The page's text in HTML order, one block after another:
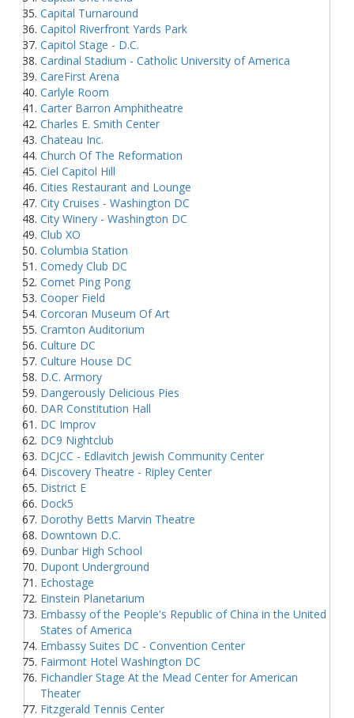
Capital Turnaround
Capitol Riverfront Yards Park
Capitol Stage - D.C.
Cardinal Stadium - Catholic University of America
CareFirst Arena
Carlyle Room
Carter Barron Amphitheatre
Charles E. Smith Center
Chateau Inc.
Church Of The Reformation
Ciel Capitol Hill
Cities Restaurant and Lounge
City Cruises - Washington DC
City Winery - Washington DC
Club XO
Columbia Station
Comedy Club DC
Comet Ping Pong
Cooper Field
Corcoran Museum Of Art
Cramton Auditorium
Culture DC
Culture House DC
D.C. Armory
Dangerously Delicious Pies
DAR Constitution Hall
DC Improv
DC9 Nightclub
DCJCC - Edlavitch Jewish Community Center
Discovery Theatre - Ripley Center
District E
Dock5
Dorothy Betts Marvin Theatre
Downtown D.C.
Dunbar High School
Dupont Underground
Echostage
Einstein Planetarium
Embassy of the People's Republic of China in the United
States of America
Embassy Suites DC - Convention Center
Fairmont Hotel Washington DC
Fichandler Stage At the Mead Center for American
Theater
Fitzgerald Tennis Center